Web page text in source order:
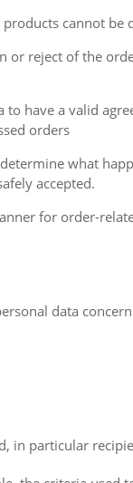
cannot be
reject of the
have a valid
orders
what
accepted.
for order-
data
in particular